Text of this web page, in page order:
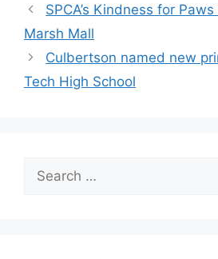
SPCA’s Kindness for
Marsh Mall
Culbertson named new
Tech High School
for: